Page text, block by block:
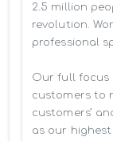
2.5 million
revolution.
professional
Our full focus
customers to
customers’
as our